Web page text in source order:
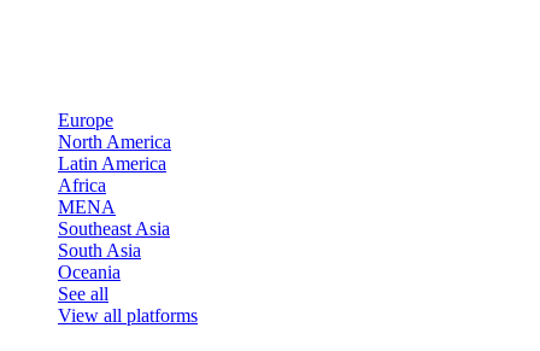
Europe
North America
Latin America
Africa
MENA
Southeast Asia
South Asia
Oceania
See all
View all platforms